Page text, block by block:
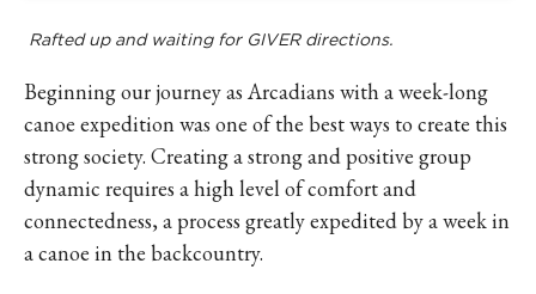
Rafted up and waiting for GIVER directions.
Beginning our journey as Arcadians with a week-long
canoe expedition was one of the best ways to create this
strong society. Creating a strong and positive group
dynamic requires a high level of comfort and
connectedness, a process greatly expedited by a week in
a canoe in the backcountry.